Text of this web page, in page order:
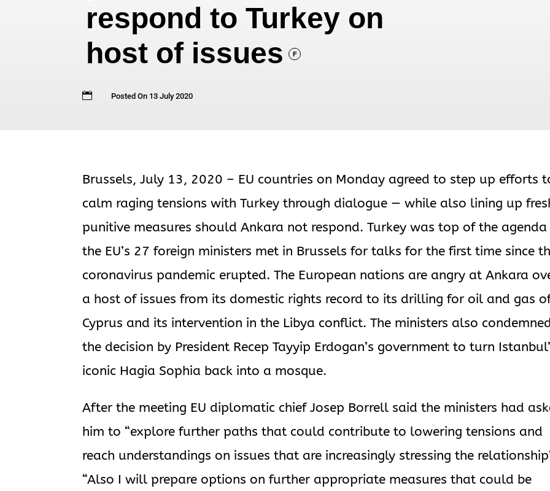
respond to Turkey on
host of issues
F
 Posted On 13 July 2020
Brussels, July 13, 2020 – EU countries on Monday agreed to step up efforts
calm raging tensions with Turkey through dialogue — while also lining up
punitive measures should Ankara not respond. Turkey was top of the agenda
the EU’s 27 foreign ministers met in Brussels for talks for the first time since
coronavirus pandemic erupted. The European nations are angry at Ankara
a host of issues from its domestic rights record to its drilling for oil and gas
Cyprus and its intervention in the Libya conflict. The ministers also
the decision by President Recep Tayyip Erdogan’s government to turn
iconic Hagia Sophia back into a mosque.
After the meeting EU diplomatic chief Josep Borrell said the ministers had
him to “explore further paths that could contribute to lowering tensions and
reach understandings on issues that are increasingly stressing the
“Also I will prepare options on further appropriate measures that could be